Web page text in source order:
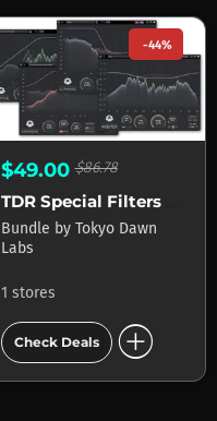
-44%
$49.00$86.78
Bundle by Tokyo Dawn
Labs
1 stores
Check Deals add_circle